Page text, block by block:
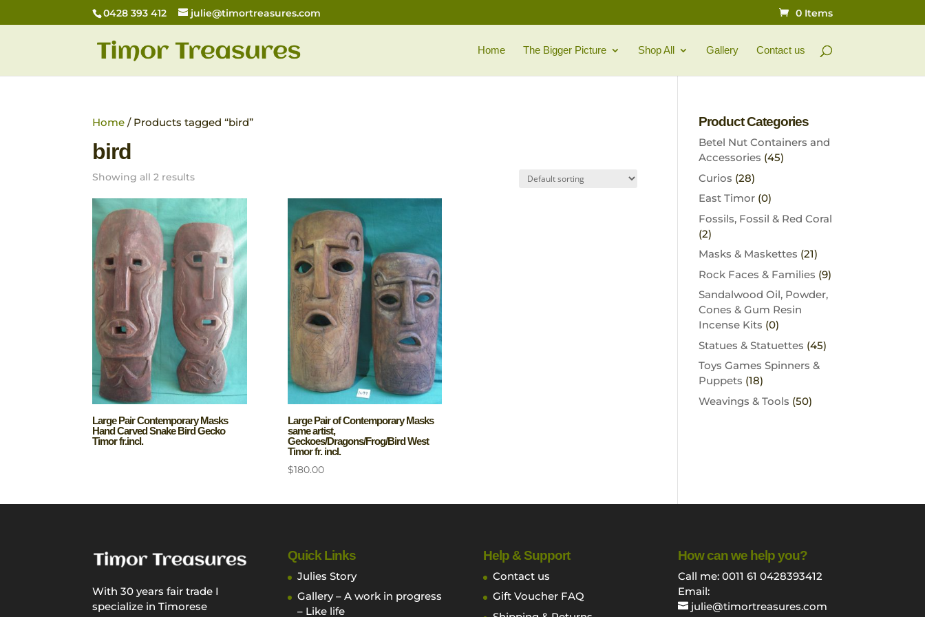
0428 393 412 julie@timortreasures.com 0 Items
Home The Bigger Picture Shop All Gallery Contact us
Home / Products tagged “bird”
bird
Showing all 2 results
Large Pair Contemporary Masks
Hand Carved Snake Bird Gecko
Timor fr.incl.
Large Pair of Contemporary Masks
same artist,
Geckoes/Dragons/Frog/Bird West
Timor fr. incl.
$180.00
Product Categories
Betel Nut Containers and
Accessories (45)
Curios (28)
East Timor (0)
Fossils, Fossil & Red Coral
(2)
Masks & Maskettes (21)
Rock Faces & Families (9)
Sandalwood Oil, Powder,
Cones & Gum Resin
Incense Kits (0)
Statues & Statuettes (45)
Toys Games Spinners &
Puppets (18)
Weavings & Tools (50)
With 30 years fair trade I
specialize in Timorese
Quick Links
Julies Story
Gallery – A work in progress
– Like life
Help & Support
Contact us
Gift Voucher FAQ
How can we help you?
Call me: 0011 61 0428393412
Email:
julie@timortreasures.com